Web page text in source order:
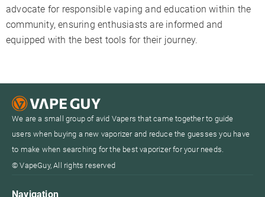
advocate for responsible vaping and education within the
community, ensuring enthusiasts are informed and
equipped with the best tools for their journey.
We are a small group of avid Vapers that came together to guide
users when buying a new vaporizer and reduce the guesses you have
to make when searching for the best vaporizer for your needs.
© VapeGuy, All rights reserved
Navigation